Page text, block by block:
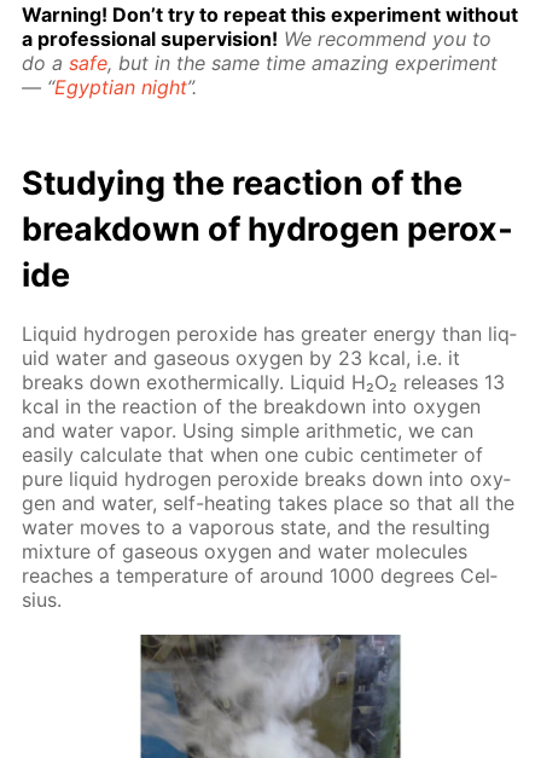
Warn­ing! Don’t try to re­peat this ex­per­i­ment with­out
a pro­fes­sion­al su­per­vi­sion! We rec­om­mend you to
do asafe, but in the same time amaz­ing ex­per­i­ment
— “Egyp­tian night”.
Study­ing the re­ac­tion of the
break­down of hy­dro­gen per­ox­
ide
Liq­uid hy­dro­gen per­ox­ide has greater en­er­gy than liq­
uid wa­ter and gaseous oxy­gen by 23 kcal, i.e. it
breaks down exother­mi­cal­ly. Liq­uid Н₂О₂ re­leas­es 13
kcal in the re­ac­tion of the break­down into oxy­gen
and wa­ter va­por. Us­ing sim­ple arith­metic, we can
eas­i­ly cal­cu­late that when one cu­bic cen­time­ter of
pure liq­uid hy­dro­gen per­ox­ide breaks down into oxy­
gen and wa­ter, self-heat­ing takes place so that all the
wa­ter moves to a va­porous state, and the re­sult­ing
mix­ture of gaseous oxy­gen and wa­ter mol­e­cules
reach­es a tem­per­a­ture of around 1000 de­grees Cel­
sius.